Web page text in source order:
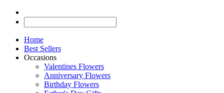
Home
Best Sellers
Occasions
Valentines Flowers
Anniversary Flowers
Birthday Flowers